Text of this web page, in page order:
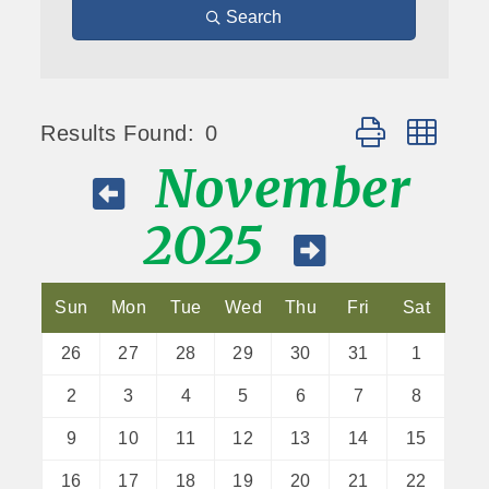
Search
Results Found: 0 Button group
November
2025
Sun Mon Tue Wed Thu Fri Sat
26 27 28 29 30 31 1
2 3 4 5 6 7 8
9 10 11 12 13 14 15
16 17 18 19 20 21 22